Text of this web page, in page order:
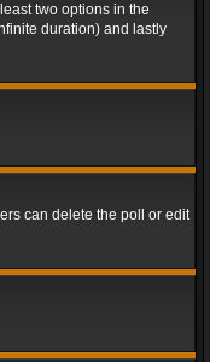
two options in the
duration) and lastly
can delete the poll or edit